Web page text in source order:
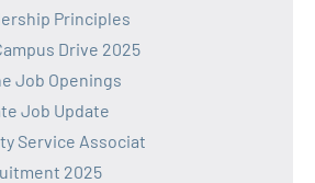
Principles
Drive 2025
Job Openings
Job Update
Service Associat
2025